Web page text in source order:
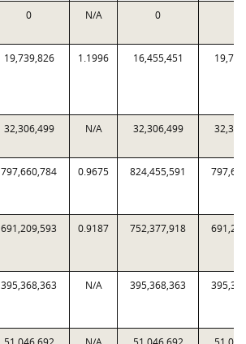
0 N/A 0
19,739,826 1.1996 16,455,451
32,306,499 N/A 32,306,499
797,660,784 0.9675 824,455,591
691,209,593 0.9187 752,377,918
395,368,363 N/A 395,368,363